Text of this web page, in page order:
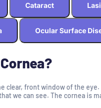
Cataract
Ocular Surface
clear, front window of the
we can see. The cornea is